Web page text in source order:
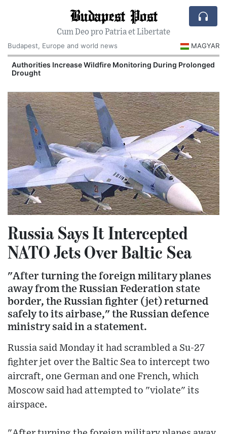
Budapest Post
Cum Deo pro Patria et Libertate
Budapest, Europe and world news
MAGYAR
Authorities Increase Wildfire Monitoring During Prolonged
Drought
Russia Says It Intercepted
NATO Jets Over Baltic Sea
"After turning the foreign military planes
away from the Russian Federation state
border, the Russian fighter (jet) returned
safely to its airbase," the Russian defence
ministry said in a statement.
Russia said Monday it had scrambled a Su-27
fighter jet over the Baltic Sea to intercept two
aircraft, one German and one French, which
Moscow said had attempted to "violate" its
airspace.